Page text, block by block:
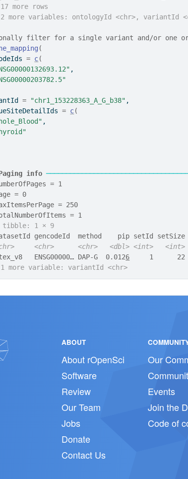
more rows
2 more variables: ontologyId <chr>, variantId
filter for a single variant and/or one or
(
= c(
,
= "chr1_153228363_A_G_b38" ,
= c(
,
info
= 1
= 0
= 250
= 1
tibble: 1 × 9
gencodeId  method    pip setId
<chr> <chr> <dbl> <int> <int>
ENSG00000… DAP-G  0.0126
1      22
1 more variable: variantId <chr>
ABOUT
About rOpenSci
Software
Review
Our Team
Jobs
Donate
Contact Us
Our
Events
Join the
Code of